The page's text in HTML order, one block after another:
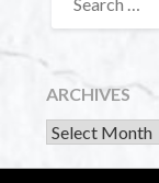
ARCHIVES